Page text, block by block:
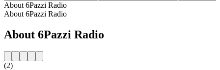
About 6Pazzi Radio
About 6Pazzi Radio
About 6Pazzi Radio
(2)